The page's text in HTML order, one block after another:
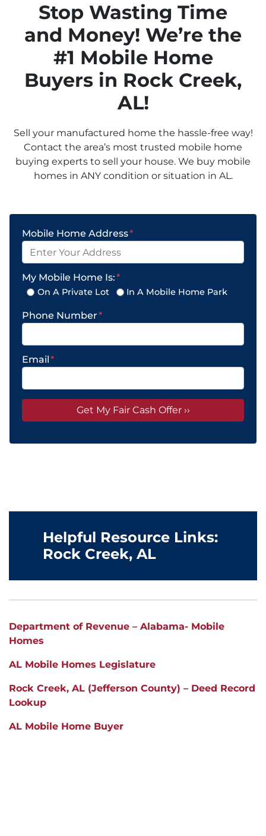
Stop Wasting Time
and Money! We’re the
#1 Mobile Home
Buyers in Rock Creek,
AL!
Sell your manufactured home the hassle-free way!
Contact the area’s most trusted mobile home
buying experts to sell your house. We buy mobile
homes in ANY condition or situation in AL.
Mobile Home Address*
My Mobile Home Is:*
On A Private Lot In A Mobile Home Park
Phone Number*
Email*
Helpful Resource Links:
Rock Creek, AL
Department of Revenue – Alabama- Mobile
Homes
AL Mobile Homes Legislature
Rock Creek, AL (Jefferson County) – Deed Record
Lookup
AL Mobile Home Buyer